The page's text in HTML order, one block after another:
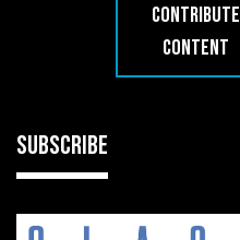
CONTRIBUTE
CONTENT
SUBSCRIBE